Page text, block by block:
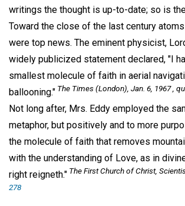
writings the thought is up-to-date; so is
Toward the close of the last century
were top news. The eminent physicist,
widely publicized statement declared, "I
smallest molecule of faith in aerial
ballooning." The Times (London), Jan. 6, 1967 ,
Not long after, Mrs. Eddy employed the
metaphor, but positively and to more
the molecule of faith that removes
with the understanding of Love, as in
right reigneth." The First Church of Christ,
278